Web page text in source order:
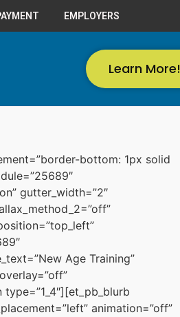
EMPLOYERS
Learn More!
bottom: 1px solid
gutter_width=”2″
Age Training”
animation=”off”